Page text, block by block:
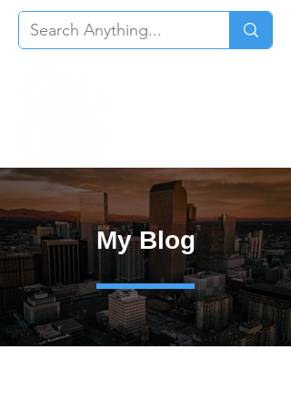
My Blog